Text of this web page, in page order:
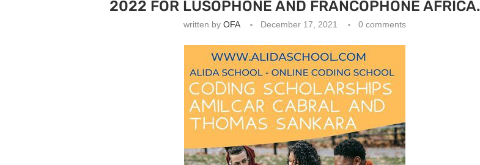
2022 FOR LUSOPHONE AND FRANCOPHONE AFRICA.
written by OFA December 17, 2021 0 comments